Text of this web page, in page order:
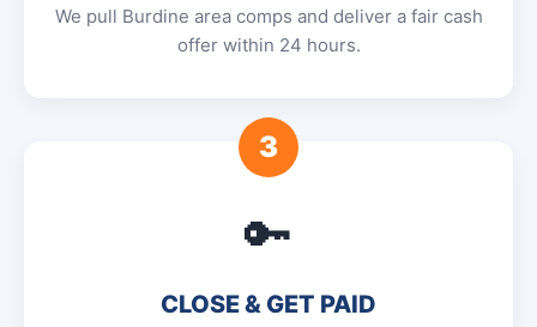
We pull Burdine area comps and deliver a fair cash
offer within 24 hours.
3
🔑
CLOSE & GET PAID